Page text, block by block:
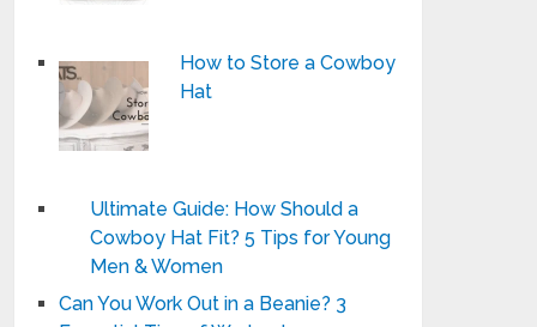
How to Store a Cowboy
Hat
Ultimate Guide: How Should a
Cowboy Hat Fit? 5 Tips for Young
Men & Women
Can You Work Out in a Beanie? 3